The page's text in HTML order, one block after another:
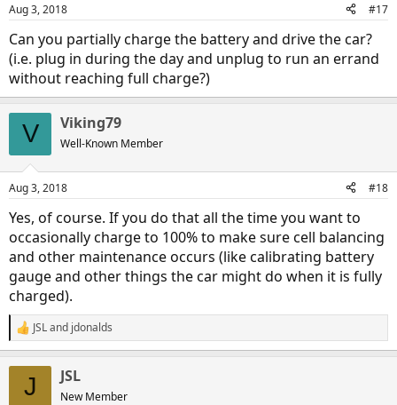
s
Aug 3, 2018 #17
Can you partially charge the battery and drive the car?
(i.e. plug in during the day and unplug to run an errand
without reaching full charge?)
V Viking79
Well-Known Member
Aug 3, 2018 #18
Yes, of course. If you do that all the time you want to
occasionally charge to 100% to make sure cell balancing
and other maintenance occurs (like calibrating battery
gauge and other things the car might do when it is fully
charged).
R
e
JSLand jdonalds
J JSL
New Member